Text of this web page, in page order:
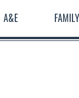
A&E FAMILY